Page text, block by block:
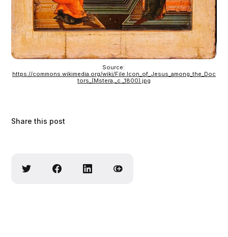
https://commons.wikimedia.org/wiki/File:Icon_of_Jesus_among_the_Doc
tors_(Mstera,_c._1800).jpg
Share this post